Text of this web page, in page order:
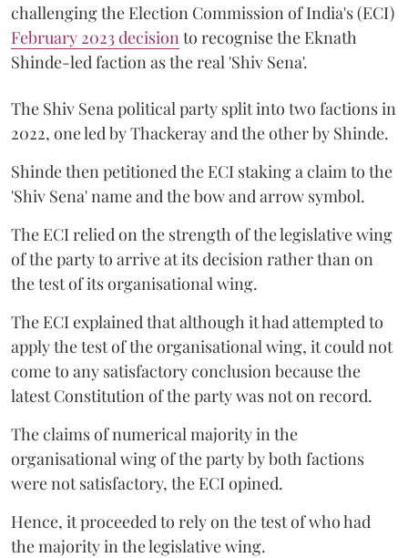
challenging the Election Commission of India's (ECI)
February 2023 decision to recognise the Eknath
Shinde-led faction as the real 'Shiv Sena'.
The Shiv Sena political party split into two factions in
2022, one led by Thackeray and the other by Shinde.
Shinde then petitioned the ECI staking a claim to the
'Shiv Sena' name and the bow and arrow symbol.
The ECI relied on the strength of the legislative wing
of the party to arrive at its decision rather than on
the test of its organisational wing.
The ECI explained that although it had attempted to
apply the test of the organisational wing, it could not
come to any satisfactory conclusion because the
latest Constitution of the party was not on record.
The claims of numerical majority in the
organisational wing of the party by both factions
were not satisfactory, the ECI opined.
Hence, it proceeded to rely on the test of who had
the majority in the legislative wing.